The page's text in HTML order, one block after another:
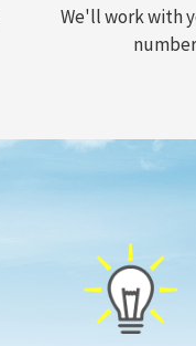
We'll work with